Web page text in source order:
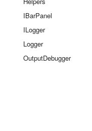
IBarPanel
ILogger
Logger
OutputDebugger